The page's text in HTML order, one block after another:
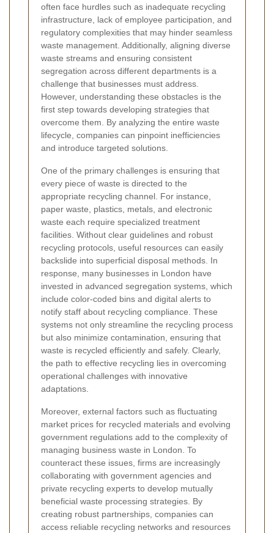
often face hurdles such as inadequate recycling
infrastructure, lack of employee participation, and
regulatory complexities that may hinder seamless
waste management. Additionally, aligning diverse
waste streams and ensuring consistent
segregation across different departments is a
challenge that businesses must address.
However, understanding these obstacles is the
first step towards developing strategies that
overcome them. By analyzing the entire waste
lifecycle, companies can pinpoint inefficiencies
and introduce targeted solutions.
One of the primary challenges is ensuring that
every piece of waste is directed to the
appropriate recycling channel. For instance,
paper waste, plastics, metals, and electronic
waste each require specialized treatment
facilities. Without clear guidelines and robust
recycling protocols, useful resources can easily
backslide into superficial disposal methods. In
response, many businesses in London have
invested in advanced segregation systems, which
include color-coded bins and digital alerts to
notify staff about recycling compliance. These
systems not only streamline the recycling process
but also minimize contamination, ensuring that
waste is recycled efficiently and safely. Clearly,
the path to effective recycling lies in overcoming
operational challenges with innovative
adaptations.
Moreover, external factors such as fluctuating
market prices for recycled materials and evolving
government regulations add to the complexity of
managing business waste in London. To
counteract these issues, firms are increasingly
collaborating with government agencies and
private recycling experts to develop mutually
beneficial waste processing strategies. By
creating robust partnerships, companies can
access reliable recycling networks and resources